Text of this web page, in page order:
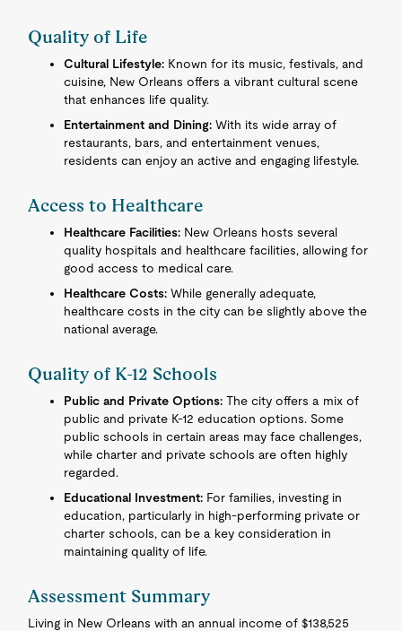
Quality of Life
Cultural Lifestyle: Known for its music, festivals, and
cuisine, New Orleans offers a vibrant cultural scene
that enhances life quality.
Entertainment and Dining: With its wide array of
restaurants, bars, and entertainment venues,
residents can enjoy an active and engaging lifestyle.
Access to Healthcare
Healthcare Facilities: New Orleans hosts several
quality hospitals and healthcare facilities, allowing for
good access to medical care.
Healthcare Costs: While generally adequate,
healthcare costs in the city can be slightly above the
national average.
Quality of K-12 Schools
Public and Private Options: The city offers a mix of
public and private K-12 education options. Some
public schools in certain areas may face challenges,
while charter and private schools are often highly
regarded.
Educational Investment: For families, investing in
education, particularly in high-performing private or
charter schools, can be a key consideration in
maintaining quality of life.
Assessment Summary
Living in New Orleans with an annual income of $138,525